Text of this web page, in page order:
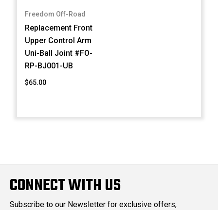
Freedom Off-Road
Replacement Front
Upper Control Arm
Uni-Ball Joint #FO-
RP-BJ001-UB
$65.00
CONNECT WITH US
Subscribe to our Newsletter for exclusive offers,